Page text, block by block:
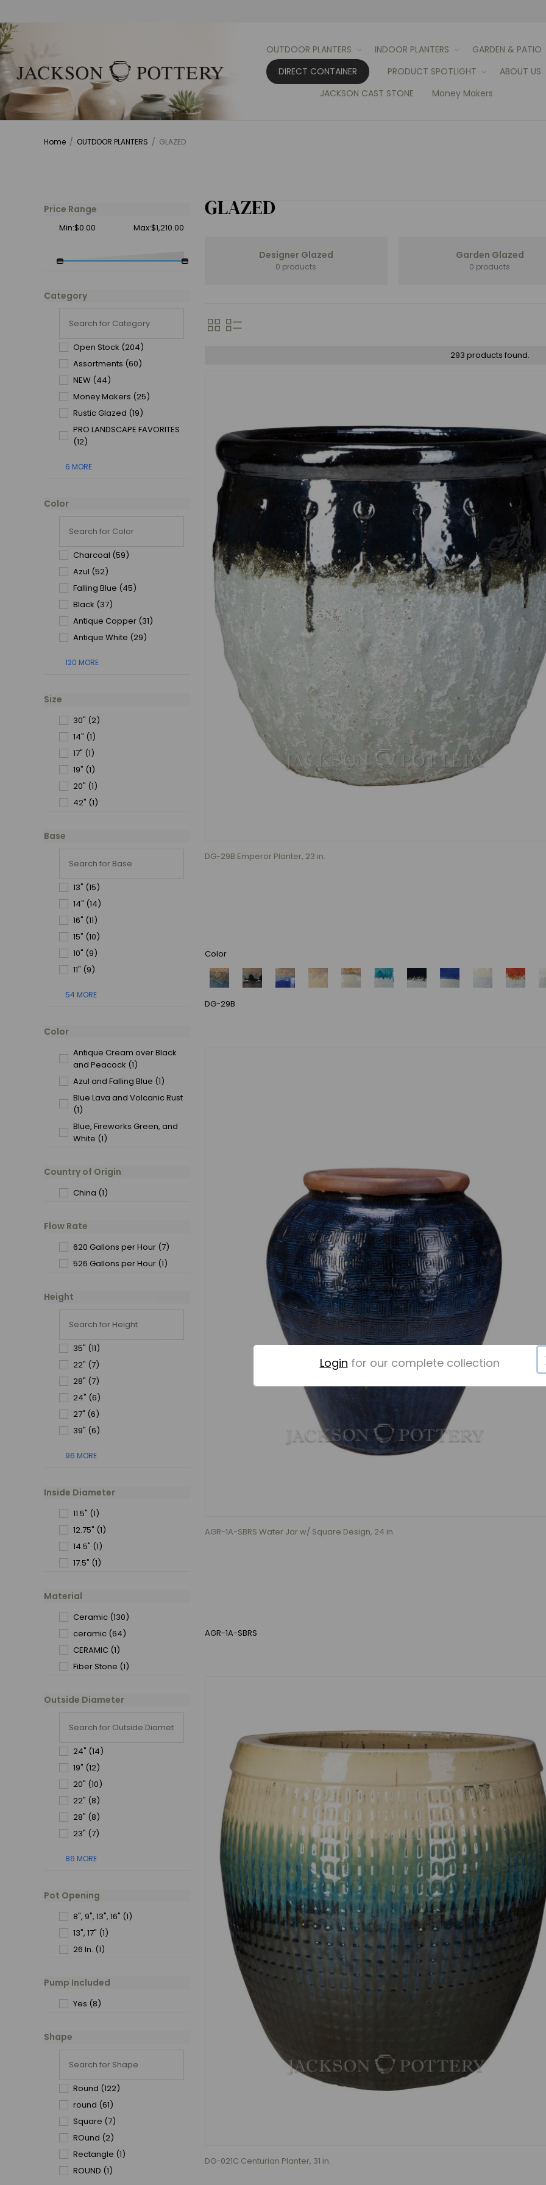
OUTDOOR PLANTERS INDOOR PLANTERS
GARDEN & PATIO
DIRECT CONTAINER
PRODUCT SPOTLIGHT
ABOUT US
JACKSON CAST STONE
Money Makers
Home / OUTDOOR PLANTERS / GLAZED
Price Range
Min:$0.00 Max:$1,210.00
Category
Open Stock (204)
Assortments (60)
NEW (44)
Money Makers (25)
Rustic Glazed (19)
PRO LANDSCAPE FAVORITES
(12)
6 MORE
Color
Charcoal (59)
Azul (52)
Falling Blue (45)
Black (37)
Antique Copper (31)
Antique White (29)
120 MORE
Size
30" (2)
14" (1)
17" (1)
19" (1)
20" (1)
42" (1)
Base
13" (15)
14" (14)
16" (11)
15" (10)
10" (9)
11" (9)
54 MORE
Color
Antique Cream over Black
and Peacock (1)
Azul and Falling Blue (1)
Blue Lava and Volcanic Rust
(1)
Blue, Fireworks Green, and
White (1)
Country of Origin
China (1)
Flow Rate
620 Gallons per Hour (7)
526 Gallons per Hour (1)
Height
35" (11)
22" (7)
28" (7)
24" (6)
27" (6)
39" (6)
96 MORE
Inside Diameter
11.5" (1)
12.75" (1)
14.5" (1)
17.5" (1)
Material
Ceramic (130)
ceramic (64)
CERAMIC (1)
Fiber Stone (1)
Outside Diameter
24" (14)
19" (12)
20" (10)
22" (8)
28" (8)
23" (7)
86 MORE
Pot Opening
8", 9", 13", 16" (1)
13", 17" (1)
26 In. (1)
Pump Included
Yes (8)
Shape
Round (122)
round (61)
Square (7)
ROund (2)
Rectangle (1)
ROUND (1)
GLAZED
Designer Glazed
0 products
Garden Glazed
0 products
293 products found.
DG-29B Emperor Planter, 23 in.
Color
DG-29B
AGR-1A-SBRS Water Jar w/ Square Design, 24 in.
AGR-1A-SBRS
DG-021C Centurian Planter, 31 in.
Login for our complete collection